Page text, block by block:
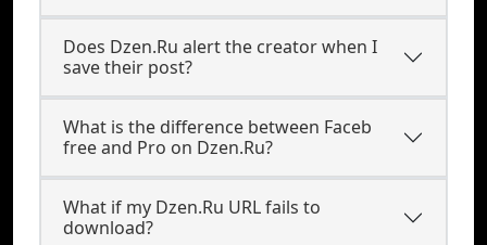
Does Dzen.Ru alert the creator when I
save their post?
What is the difference between Faceb
free and Pro on Dzen.Ru?
What if my Dzen.Ru URL fails to
download?